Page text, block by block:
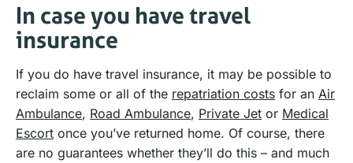
In case you have travel
insurance
If you do have travel insurance, it may be possible to
reclaim some or all of the repatriation costs for an Air
Ambulance, Road Ambulance, Private Jet or Medical
Escort once you’ve returned home. Of course, there
are no guarantees whether they’ll do this – and much